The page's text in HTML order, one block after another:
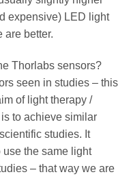
expensive) LED light
are better.
Thorlabs sensors?
seen in studies – this
of light therapy /
to achieve similar
studies. It
use the same light
– that way we are